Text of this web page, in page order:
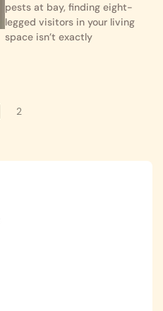
pests at bay, finding eight-
legged visitors in your living
space isn’t exactly
2